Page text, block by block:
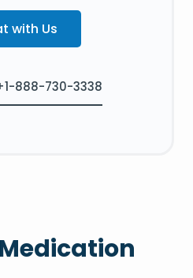
with Us
888-730-3338